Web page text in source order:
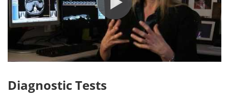
Diagnostic Tests